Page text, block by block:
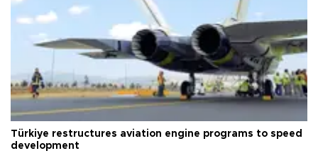
Türkiye restructures aviation engine programs to speed
development